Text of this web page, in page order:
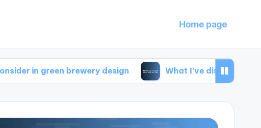
Home page
brewery design What I’ve discovered about local